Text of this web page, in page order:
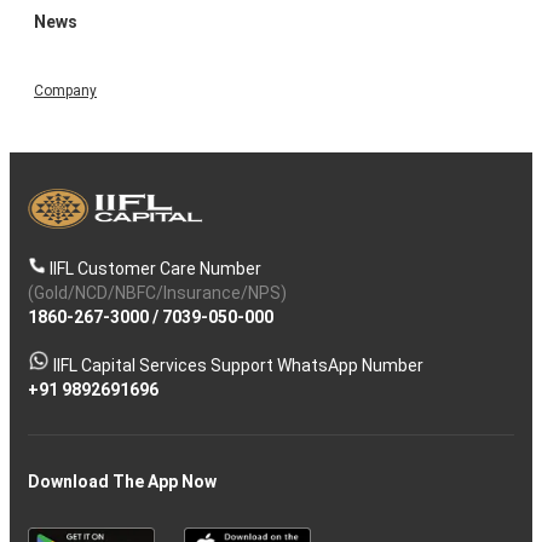
News
Company
IIFL Customer Care Number
(Gold/NCD/NBFC/Insurance/NPS)
1860-267-3000/ 7039-050-000
IIFL Capital Services Support WhatsApp Number
+91 9892691696
Download The App Now